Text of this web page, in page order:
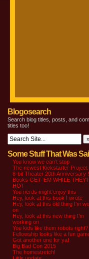
Blogosearch
Search blog titles, posts, and
titles too!
Some Stuff That Was
You know we can’t stop
The newest Kickstarter Project
8-bit Theater 20th Anniversary
Books GET ‘EM WHILE
HOT
You nerds might enjoy this
Hey, look at this book I wrote
Hey, look at this old thing I’m
on
Hey, look at this new thing I’m
working on
You kids like them robots right?
Fellowship looks like a fun
Got another one for ya!
Big Bad Con 2015
The homestretch!